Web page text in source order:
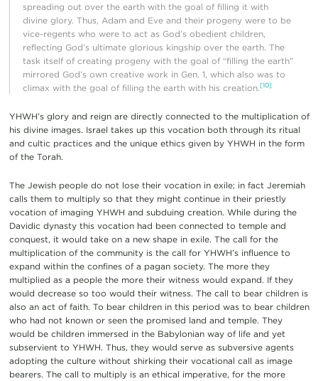
spreading out over the earth with the goal of filling it with
divine glory. Thus, Adam and Eve and their progeny were to be
vice-regents who were to act as God’s obedient children,
reflecting God’s ultimate glorious kingship over the earth. The
task itself of creating progeny with the goal of “filling the earth”
mirrored God’s own creative work in Gen. 1, which also was to
climax with the goal of filling the earth with his creation.[10]
YHWH’s glory and reign are directly connected to the multiplication of
his divine images. Israel takes up this vocation both through its ritual
and cultic practices and the unique ethics given by YHWH in the form
of the Torah.
The Jewish people do not lose their vocation in exile; in fact Jeremiah
calls them to multiply so that they might continue in their priestly
vocation of imaging YHWH and subduing creation. While during the
Davidic dynasty this vocation had been connected to temple and
conquest, it would take on a new shape in exile. The call for the
multiplication of the community is the call for YHWH’s influence to
expand within the confines of a pagan society. The more they
multiplied as a people the more their witness would expand. If they
would decrease so too would their witness. The call to bear children is
also an act of faith. To bear children in this period was to bear children
who had not known or seen the promised land and temple. They
would be children immersed in the Babylonian way of life and yet
subservient to YHWH. Thus, they would serve as subversive agents
adopting the culture without shirking their vocational call as image
bearers. The call to multiply is an ethical imperative, for the more